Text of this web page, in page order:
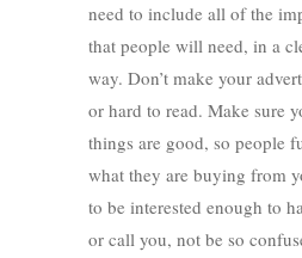
need to include all of the
that people will need, in a
way. Don’t make your
or hard to read. Make sure
things are good, so people
what they are buying from
to be interested enough to
or call you, not be so